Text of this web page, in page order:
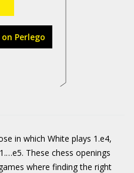
Perlego
in which White plays 1.e4,
These chess openings
where finding the right